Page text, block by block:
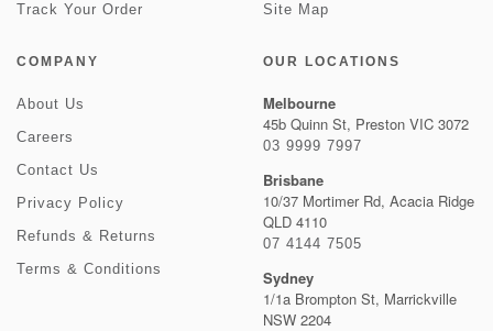
Track Your Order
Site Map
COMPANY
About Us
Careers
Contact Us
Privacy Policy
Refunds & Returns
Terms & Conditions
OUR LOCATIONS
Melbourne
45b Quinn St, Preston VIC 3072
03 9999 7997
Brisbane
10/37 Mortimer Rd, Acacia Ridge
QLD 4110
07 4144 7505
Sydney
1/1a Brompton St, Marrickville
NSW 2204